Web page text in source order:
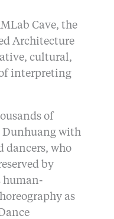
Cave, the
Architecture
cultural,
interpreting
of
Dunhuang with
dancers, who
by
human-
as